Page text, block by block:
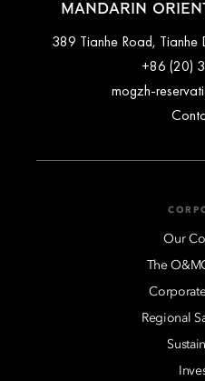
MANDARIN
389 Tianhe Road, Tianhe
+86 (20)
mogzh-
Our
The
Regional